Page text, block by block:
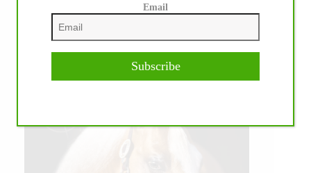
Email
Subscribe